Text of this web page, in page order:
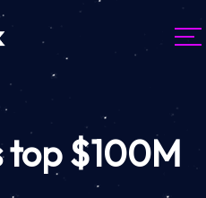
top $100M